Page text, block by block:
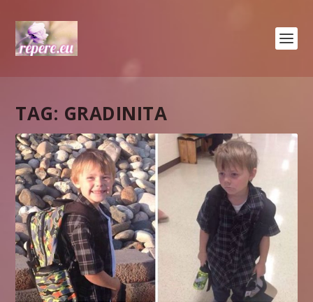
TAG: GRADINITA